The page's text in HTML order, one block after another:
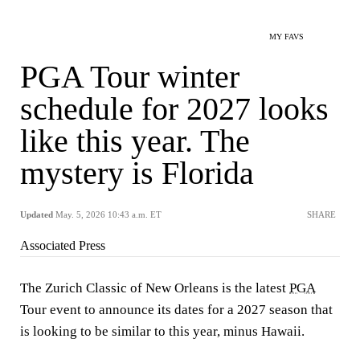
MY FAVS
PGA Tour winter
schedule for 2027 looks
like this year. The
mystery is Florida
Updated May. 5, 2026 10:43 a.m. ET SHARE
Associated Press
The Zurich Classic of New Orleans is the latest PGA
Tour event to announce its dates for a 2027 season that
is looking to be similar to this year, minus Hawaii.